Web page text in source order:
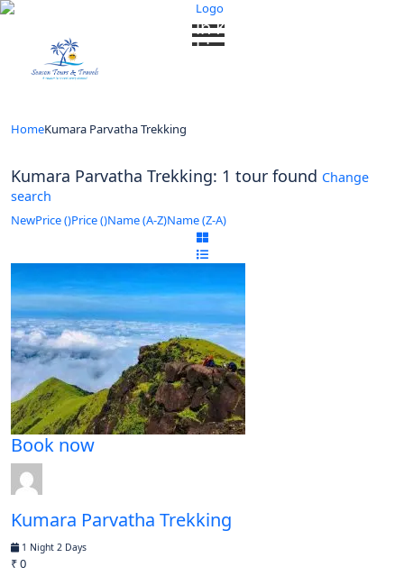
Looking for Tours in Kumara Parvatha
Trekking...
HomeKumara Parvatha Trekking
Kumara Parvatha Trekking: 1 tour found Change
search
NewPrice ()Price ()Name (A-Z)Name (Z-A)
Book now
Kumara Parvatha Trekking
1 Night 2 Days
₹ 0